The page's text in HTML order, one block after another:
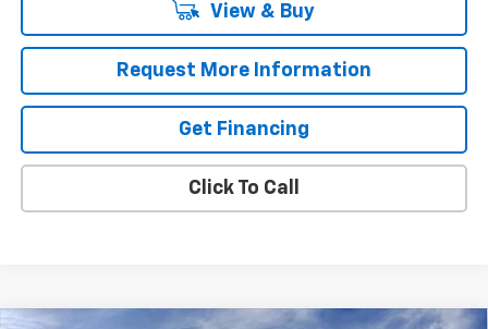
View & Buy
Request More Information
Get Financing
Click To Call